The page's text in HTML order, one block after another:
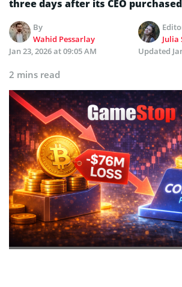
three days after its CEO
By
Wahid Pessarlay
Julia
Jan 23, 2026 at 09:05 AM
Updated
2 mins read